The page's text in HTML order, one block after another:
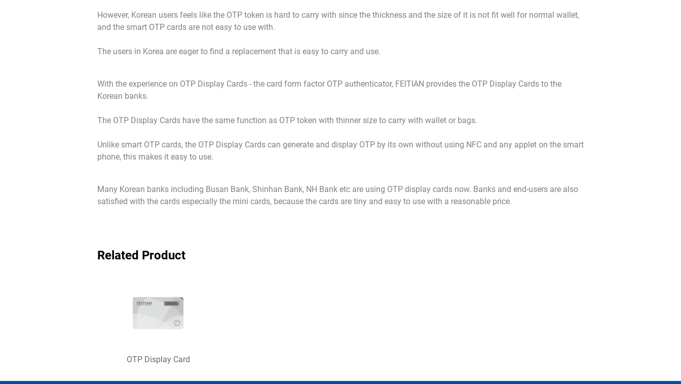
However, Korean users feels like the OTP token is hard to carry with since the thickness and the size of it is not fit well for normal wallet,
and the smart OTP cards are not easy to use with.
The users in Korea are eager to find a replacement that is easy to carry and use.
With the experience on OTP Display Cards - the card form factor OTP authenticator, FEITIAN provides the OTP Display Cards to the
Korean banks.
The OTP Display Cards have the same function as OTP token with thinner size to carry with wallet or bags.
Unlike smart OTP cards, the OTP Display Cards can generate and display OTP by its own without using NFC and any applet on the smart
phone, this makes it easy to use.
Many Korean banks including Busan Bank, Shinhan Bank, NH Bank etc are using OTP display cards now. Banks and end-users are also
satisfied with the cards especially the mini cards, because the cards are tiny and easy to use with a reasonable price.
Related Product
OTP Display Card